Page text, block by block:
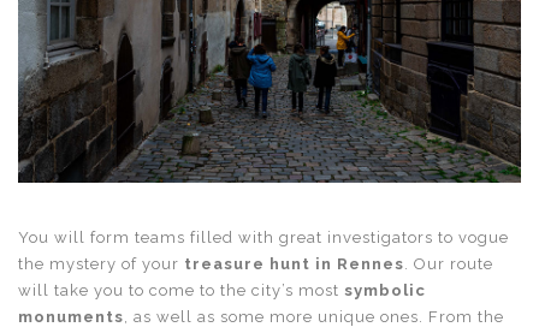
You will form teams filled with great investigators to vogue
the mystery of your treasure hunt in Rennes. Our route
will take you to come to the city’s most symbolic
monuments, as well as some more unique ones. From the